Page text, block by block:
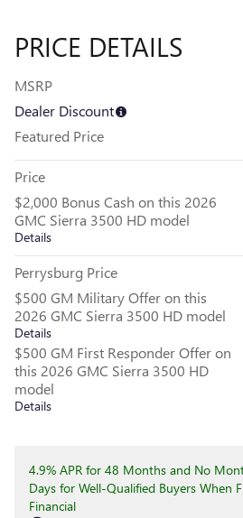
PRICE DETAILS
MSRP
Dealer Discount
Featured Price
Price
$2,000 Bonus Cash on this 2026
GMC Sierra 3500 HD model
Details
Perrysburg Price
$500 GM Military Offer on this
2026 GMC Sierra 3500 HD model
Details
$500 GM First Responder Offer on
this 2026 GMC Sierra 3500 HD
model
Details
4.9% APR for 48 Months and No
Days for Well-Qualified Buyers When
Financial